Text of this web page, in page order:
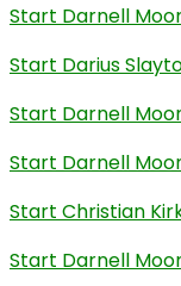
Start Darnell
Start Darius
Start Darnell
Start Darnell
Start Christian
Start Darnell